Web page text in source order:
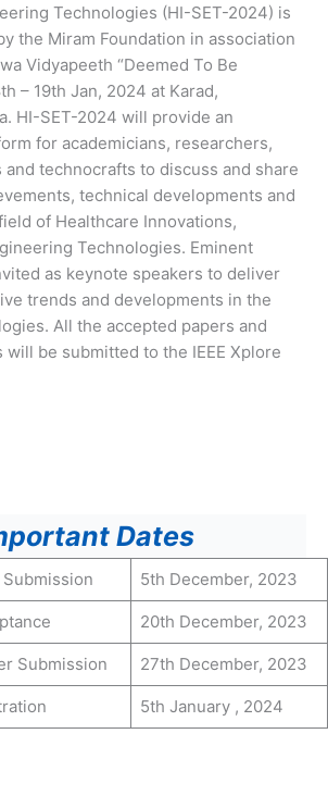
Technologies (HI-SET-2024) is
the Miram Foundation in association
Vidyapeeth “Deemed To Be
– 19th Jan, 2024 at Karad,
HI-SET-2024 will provide an
for academicians, researchers,
technocrafts to discuss and share
technical developments and
of Healthcare Innovations,
Technologies. Eminent
as keynote speakers to deliver
trends and developments in the
All the accepted papers and
be submitted to the IEEE Xplore
Dates
5th December, 2023
20th December, 2023
Submission 27th December, 2023
5th January , 2024